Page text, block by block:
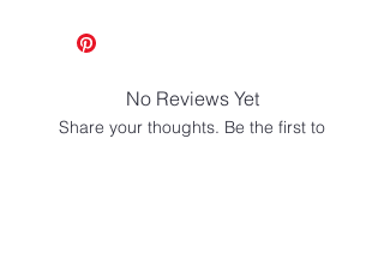
No Reviews Yet
Share your thoughts. Be the first to